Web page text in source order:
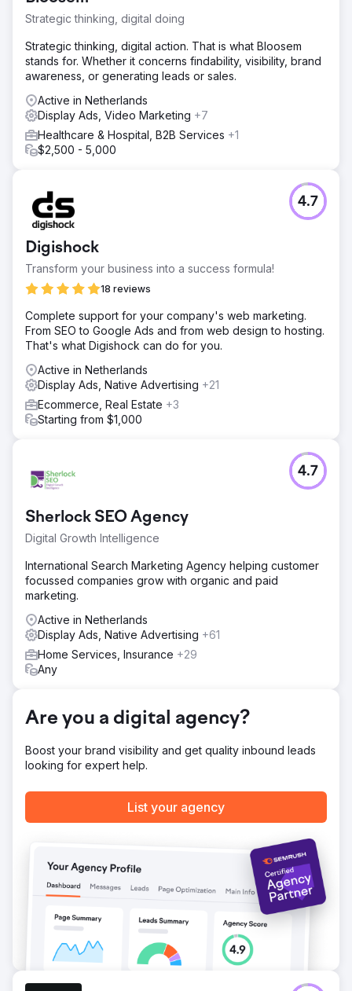
Strategic thinking, digital doing
Strategic thinking, digital action. That is what Bloosem
stands for. Whether it concerns findability, visibility, brand
awareness, or generating leads or sales.
Active in Netherlands
Display Ads, Video Marketing +7
Healthcare & Hospital, B2B Services +1
$2,500 - 5,000
Digishock
Transform your business into a success formula!
18 reviews
4.7
Complete support for your company's web marketing.
From SEO to Google Ads and from web design to hosting.
That's what Digishock can do for you.
Active in Netherlands
Display Ads, Native Advertising +21
Ecommerce, Real Estate +3
Starting from $1,000
Sherlock SEO Agency
Digital Growth Intelligence
4.7
International Search Marketing Agency helping customer
focussed companies grow with organic and paid
marketing.
Active in Netherlands
Display Ads, Native Advertising +61
Home Services, Insurance +29
Any
Are you a digital agency?
Boost your brand visibility and get quality inbound leads
looking for expert help.
List your agency